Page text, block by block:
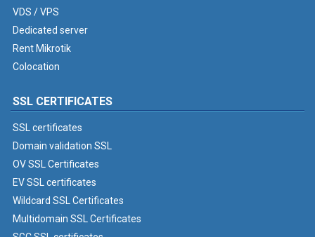
VDS / VPS
Dedicated server
Rent Mikrotik
Colocation
SSL CERTIFICATES
SSL certificates
Domain validation SSL
OV SSL Certificates
EV SSL certificates
Wildcard SSL Certificates
Multidomain SSL Certificates